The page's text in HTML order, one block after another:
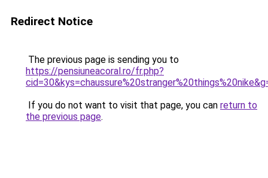
Redirect Notice
The previous page is sending you to
https://pensiuneacoral.ro/fr.php?
If you do not want to visit that page, you can return to
the previous page.